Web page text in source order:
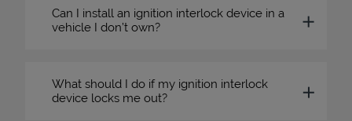
Can I install an ignition interlock device in a
vehicle I don’t own?
What should I do if my ignition interlock
device locks me out?